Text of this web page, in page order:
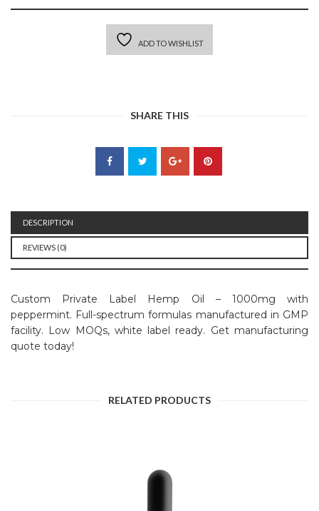
ADD TO WISHLIST
SHARE THIS
DESCRIPTION
REVIEWS (0)
Custom Private Label Hemp Oil – 1000mg with
peppermint. Full-spectrum formulas manufactured in GMP
facility. Low MOQs, white label ready. Get manufacturing
quote today!
RELATED PRODUCTS